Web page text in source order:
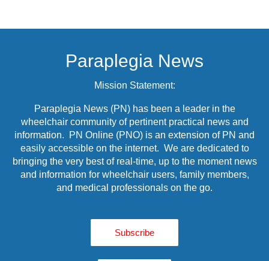
Paraplegia News
Mission Statement:
Paraplegia News (PN) has been a leader in the
wheelchair community of pertinent practical news and
information. PN Online (PNO) is an extension of PN and
easily accessible on the internet. We are dedicated to
bringing the very best of real-time, up to the moment news
and information for wheelchair users, family members,
and medical professionals on the go.
Subscribe